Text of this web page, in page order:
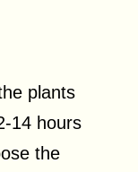
plants
14 hours
the